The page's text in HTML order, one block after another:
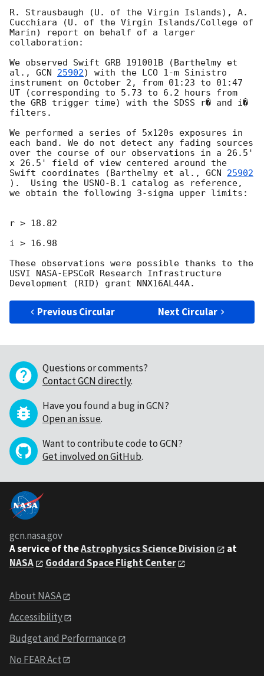
R. Strausbaugh (U. of the Virgin Islands), A.
Cucchiara (U. of the Virgin Islands/College of
Marin) report on behalf of a larger
collaboration:
We observed Swift GRB 191001B (Barthelmy et
al., GCN 25902) with the LCO 1-m Sinistro
instrument on October 2, from 01:23 to 01:47
UT (corresponding to 5.73 to 6.2 hours from
the GRB trigger time) with the SDSS r� and i�
filters.
We performed a series of 5x120s exposures in
each band. We do not detect any fading sources
over the course of our observations in a 26.5'
x 26.5' field of view centered around the
Swift coordinates (Barthelmy et al., GCN 25902
).  Using the USNO-B.1 catalog as reference,
we obtain the following 3-sigma upper limits:
r > 18.82
i > 16.98
These observations were possible thanks to the
USVI NASA-EPSCoR Research Infrastructure
Previous Circular Next Circular
Questions or comments?
Contact GCN directly.
Have you found a bug in GCN?
Open an issue.
Want to contribute code to GCN?
Get involved on GitHub.
gcn.nasa.gov
A service of theAstrophysics Science Division
at
NASA
Goddard Space Flight Center
About NASA
Accessibility
Budget and Performance
No FEAR Act